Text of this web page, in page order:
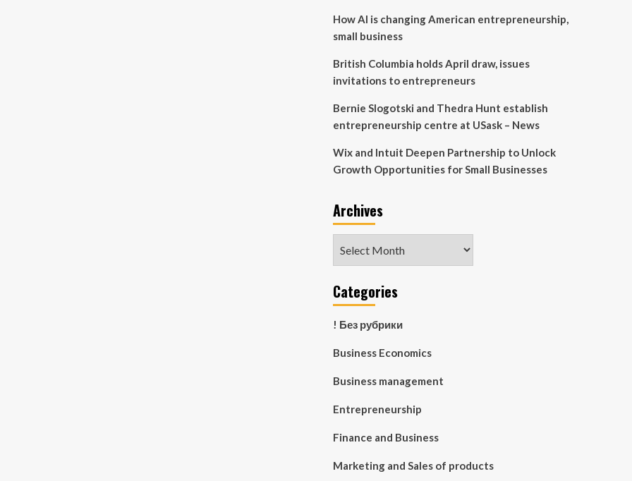
How AI is changing American entrepreneurship,
small business
British Columbia holds April draw, issues
invitations to entrepreneurs
Bernie Slogotski and Thedra Hunt establish
entrepreneurship centre at USask – News
Wix and Intuit Deepen Partnership to Unlock
Growth Opportunities for Small Businesses
Archives
Categories
! Без рубрики
Business Economics
Business management
Entrepreneurship
Finance and Business
Marketing and Sales of products